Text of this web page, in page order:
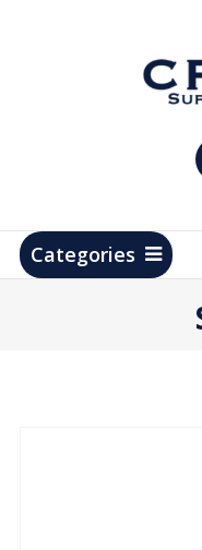
Products
Categories